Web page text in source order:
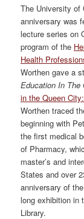
The University of
anniversary was
lecture series on
program of the
Health
Worthen gave a
Education In
in the Queen
Worthen traced
beginning with
the first medical
of Pharmacy,
master’s and
States and over
anniversary of
long exhibition in
Library.